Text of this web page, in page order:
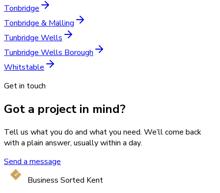
Tonbridge
Tonbridge & Malling
Tunbridge Wells
Tunbridge Wells Borough
Whitstable
Get in touch
Got a project in mind?
Tell us what you do and what you need. We’ll come back
with a plain answer, usually within a day.
Send a message
Business Sorted Kent